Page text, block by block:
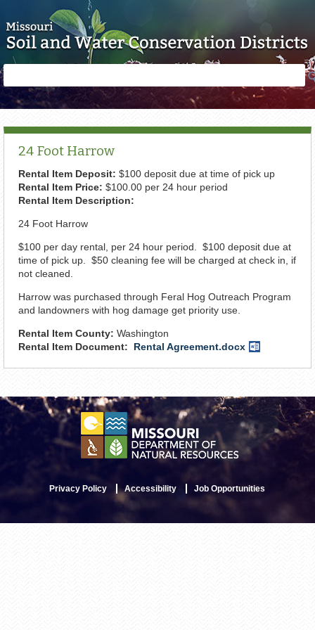
form
24 Foot Harrow
Rental Item Deposit: $100 deposit due at time of pick up
Rental Item Price: $100.00 per 24 hour period
Rental Item Description:
24 Foot Harrow
$100 per day rental, per 24 hour period. $100 deposit due at
time of pick up. $50 cleaning fee will be charged at check in, if
not cleaned.
Harrow was purchased through Feral Hog Outreach Program
and landowners with hog damage get priority use.
Rental Item County: Washington
Rental Item Document:
Rental Agreement.docx Word
Privacy Policy Accessibility Job Opportunities